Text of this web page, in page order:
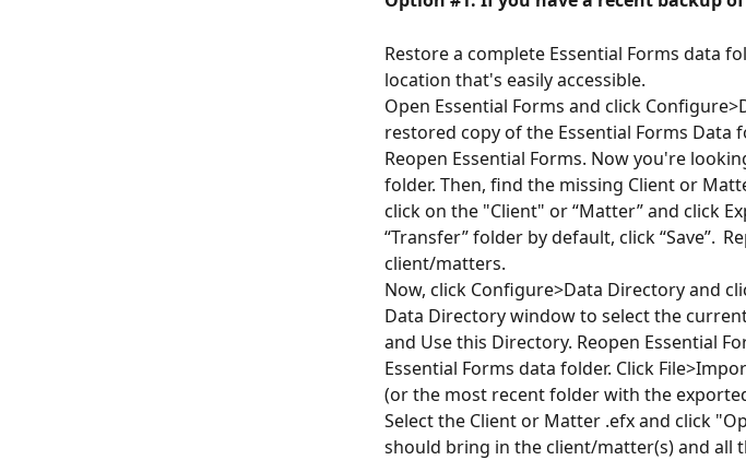
Restore a complete Essential Forms data
location that's easily accessible.
Open Essential Forms and click
restored copy of the Essential Forms Data
Reopen Essential Forms. Now you're
folder. Then, find the missing Client or
click on the "Client" or “Matter” and click
“Transfer” folder by default, click “Save”.
client/matters.
Now, click Configure>Data Directory and
Data Directory window to select the
and Use this Directory. Reopen Essential
Essential Forms data folder. Click
(or the most recent folder with the
Select the Client or Matter .efx and click
should bring in the client/matter(s) and all